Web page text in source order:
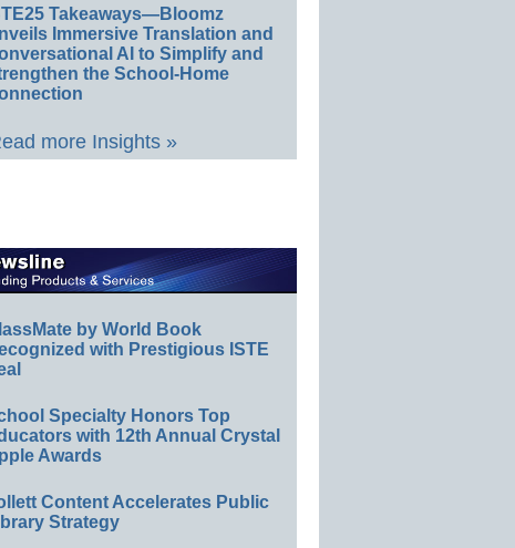
Takeaways—Bloomz
Immersive Translation and
AI to Simplify and
the School-Home
more Insights »
by World Book
with Prestigious ISTE
Specialty Honors Top
with 12th Annual Crystal
Awards
Content Accelerates Public
Strategy